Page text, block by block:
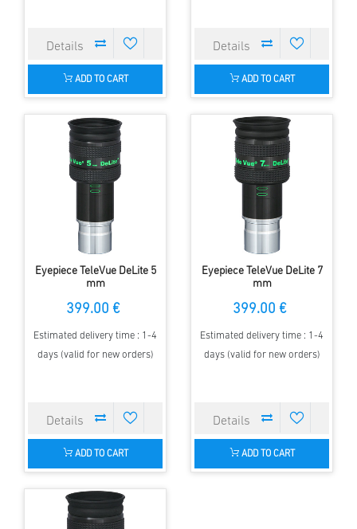
ADD TO CART ADD TO CART
Eyepiece TeleVue DeLite 5
mm
399.00 €
Estimated delivery time : 1-4
days (valid for new orders)
ADD TO CART
Eyepiece TeleVue DeLite 7
mm
399.00 €
Estimated delivery time : 1-4
days (valid for new orders)
ADD TO CART